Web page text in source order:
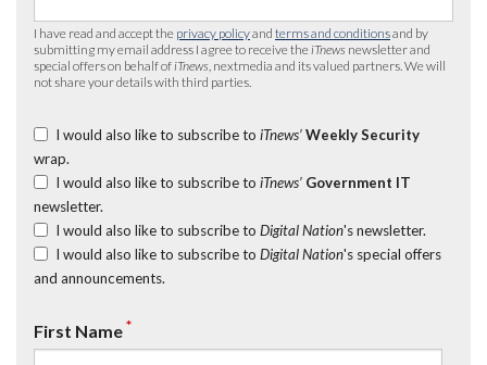
I have read and accept the privacy policyand terms and conditionsand by
submitting my email address I agree to receive the iTnews newsletter and
special offers on behalf of iTnews , nextmedia and its valued partners. We will
not share your details with third parties.
I would also like to subscribe to iTnews’ Weekly Security
wrap.
I would also like to subscribe to iTnews’ Government IT
newsletter.
I would also like to subscribe to Digital Nation's newsletter.
I would also like to subscribe to Digital Nation's special offers
and announcements.
First Name*